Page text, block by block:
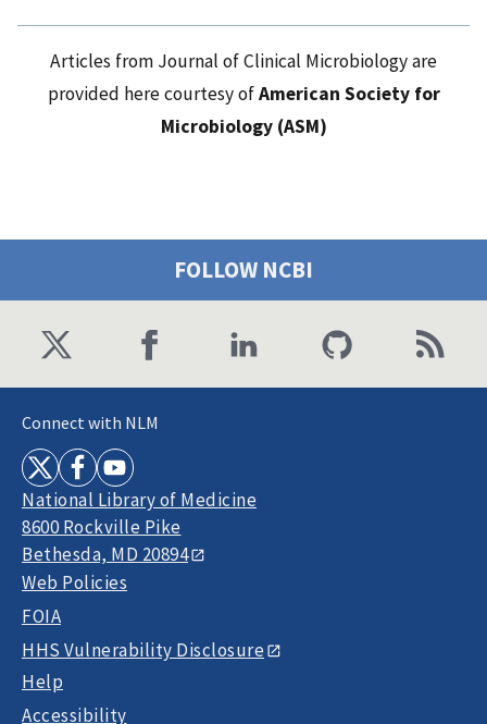
Articles from Journal of Clinical Microbiology are
provided here courtesy ofAmerican Society for
Microbiology (ASM)
FOLLOW NCBI
Connect with NLM
National Library of Medicine
8600 Rockville Pike
Bethesda, MD 20894
Web Policies
FOIA
HHS Vulnerability Disclosure
Help
Accessibility